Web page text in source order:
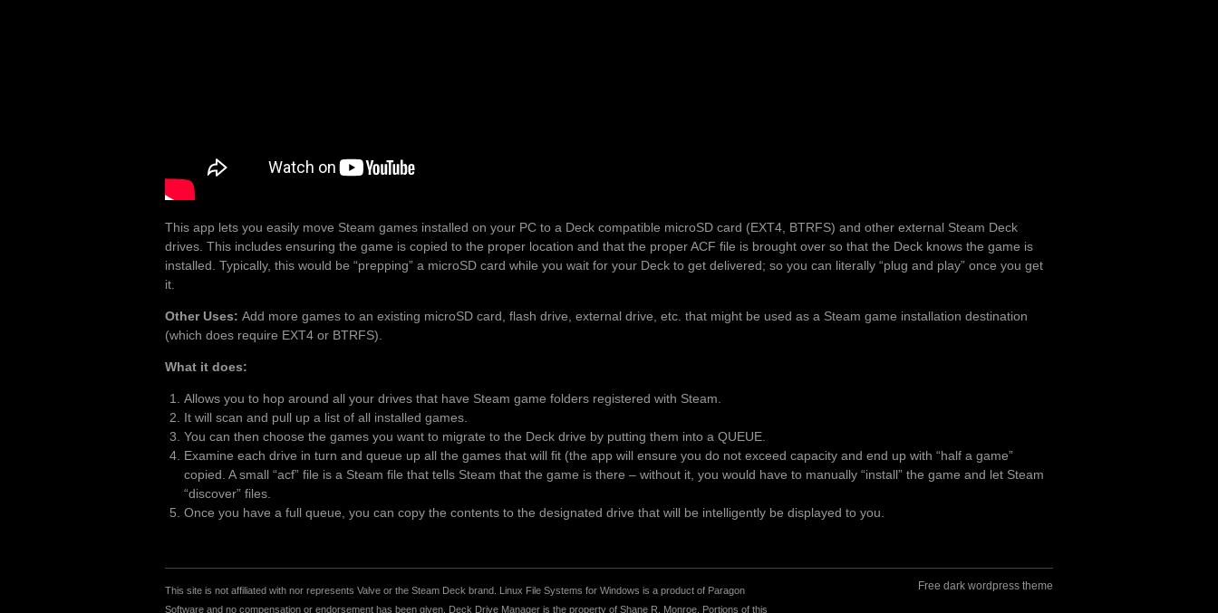
This app lets you easily move Steam games installed on your PC to a Deck compatible microSD card (EXT4, BTRFS) and other external Steam Deck
drives. This includes ensuring the game is copied to the proper location and that the proper ACF file is brought over so that the Deck knows the game is
installed. Typically, this would be “prepping” a microSD card while you wait for your Deck to get delivered; so you can literally “plug and play” once you get
it.
Other Uses: Add more games to an existing microSD card, flash drive, external drive, etc. that might be used as a Steam game installation destination
(which does require EXT4 or BTRFS).
What it does:
Allows you to hop around all your drives that have Steam game folders registered with Steam.
It will scan and pull up a list of all installed games.
You can then choose the games you want to migrate to the Deck drive by putting them into a QUEUE.
Examine each drive in turn and queue up all the games that will fit (the app will ensure you do not exceed capacity and end up with “half a game”
copied. A small “acf” file is a Steam file that tells Steam that the game is there – without it, you would have to manually “install” the game and let Steam
“discover” files.
Once you have a full queue, you can copy the contents to the designated drive that will be intelligently be displayed to you.
This site is not affiliated with nor represents Valve or the Steam Deck brand. Linux File Systems for Windows is a product of Paragon
Software and no compensation or endorsement has been given. Deck Drive Manager is the property of Shane R. Monroe. Portions of this
Free dark wordpress theme